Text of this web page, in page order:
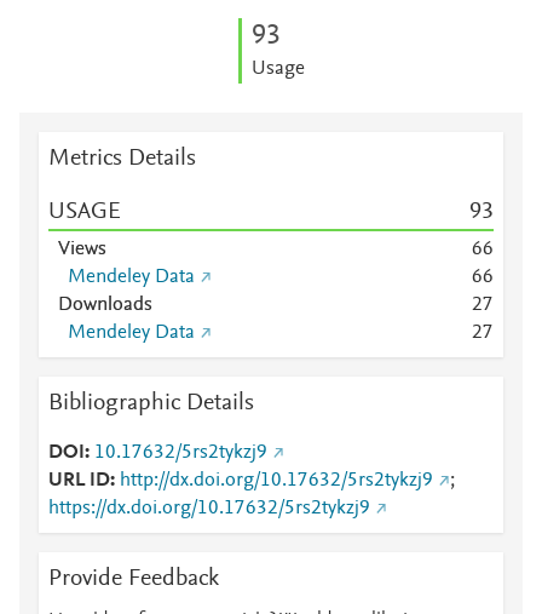
93
Usage
Metrics Details
USAGE 93
Views 66
Mendeley Data
66
Downloads
27
Mendeley Data
27
Bibliographic Details
DOI
10.17632/5rs2tykzj9
URL ID
http://dx.doi.org/10.17632/5rs2tykzj9
;
https://dx.doi.org/10.17632/5rs2tykzj9
Provide Feedback